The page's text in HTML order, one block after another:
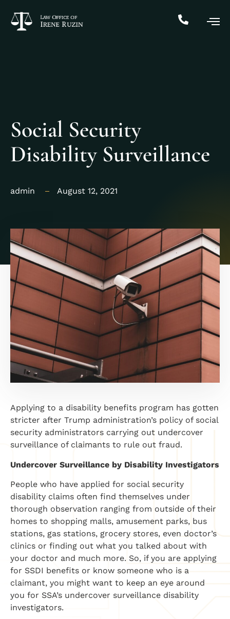
Social Security
Disability Surveillance
admin August 12, 2021
Applying to a disability benefits program has gotten
stricter after Trump administration’s policy of social
security administrators carrying out undercover
surveillance of claimants to rule out fraud.
Undercover Surveillance by Disability Investigators
People who have applied for social security
disability claims often find themselves under
thorough observation ranging from outside of their
homes to shopping malls, amusement parks, bus
stations, gas stations, grocery stores, even doctor’s
clinics or finding out what you talked about with
your doctor and much more. So, if you are applying
for SSDI benefits or know someone who is a
claimant, you might want to keep an eye around
you for SSA’s undercover surveillance disability
investigators.